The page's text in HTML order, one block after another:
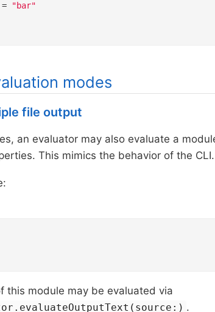
"bar"
modes
file output
an evaluator may also evaluate a
This mimics the behavior of the CLI.
this module may be evaluated via
.